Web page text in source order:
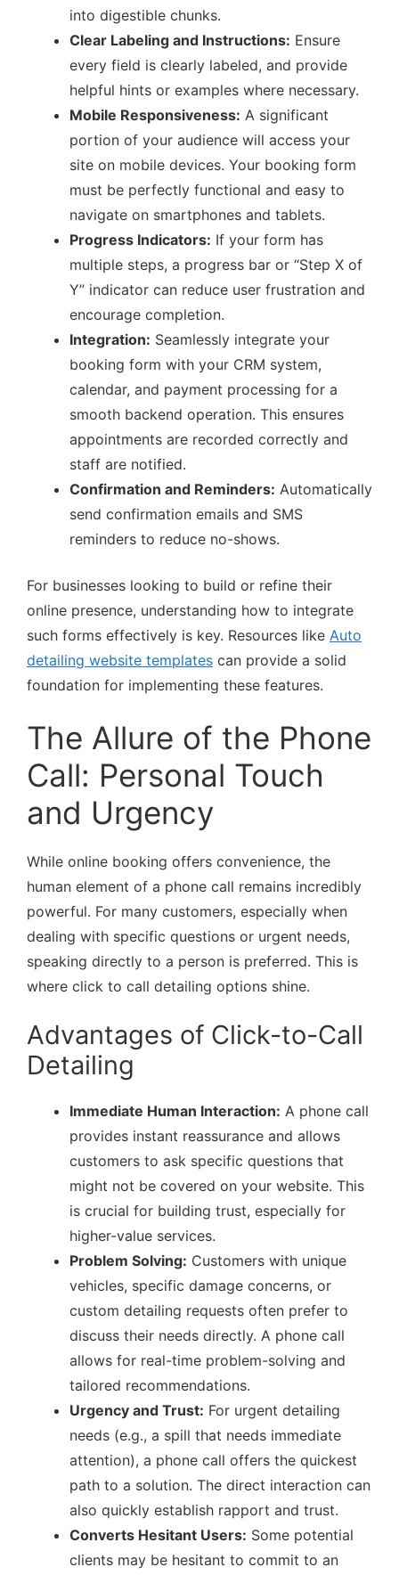
into digestible chunks.
Clear Labeling and Instructions: Ensure
every field is clearly labeled, and provide
helpful hints or examples where necessary.
Mobile Responsiveness: A significant
portion of your audience will access your
site on mobile devices. Your booking form
must be perfectly functional and easy to
navigate on smartphones and tablets.
Progress Indicators: If your form has
multiple steps, a progress bar or “Step X of
Y” indicator can reduce user frustration and
encourage completion.
Integration: Seamlessly integrate your
booking form with your CRM system,
calendar, and payment processing for a
smooth backend operation. This ensures
appointments are recorded correctly and
staff are notified.
Confirmation and Reminders: Automatically
send confirmation emails and SMS
reminders to reduce no-shows.
For businesses looking to build or refine their
online presence, understanding how to integrate
such forms effectively is key. Resources like Auto
detailing website templates can provide a solid
foundation for implementing these features.
The Allure of the Phone
Call: Personal Touch
and Urgency
While online booking offers convenience, the
human element of a phone call remains incredibly
powerful. For many customers, especially when
dealing with specific questions or urgent needs,
speaking directly to a person is preferred. This is
where click to call detailing options shine.
Advantages of Click-to-Call
Detailing
Immediate Human Interaction: A phone call
provides instant reassurance and allows
customers to ask specific questions that
might not be covered on your website. This
is crucial for building trust, especially for
higher-value services.
Problem Solving: Customers with unique
vehicles, specific damage concerns, or
custom detailing requests often prefer to
discuss their needs directly. A phone call
allows for real-time problem-solving and
tailored recommendations.
Urgency and Trust: For urgent detailing
needs (e.g., a spill that needs immediate
attention), a phone call offers the quickest
path to a solution. The direct interaction can
also quickly establish rapport and trust.
Converts Hesitant Users: Some potential
clients may be hesitant to commit to an